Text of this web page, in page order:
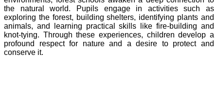
the natural world. Pupils engage in activities such as
exploring the forest, building shelters, identifying plants and
animals, and learning practical skills like fire-building and
knot-tying. Through these experiences, children develop a
profound respect for nature and a desire to protect and
conserve it.